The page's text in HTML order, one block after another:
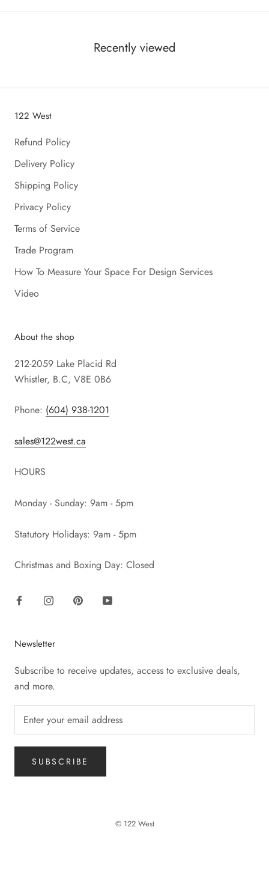
Recently viewed
122 West
Refund Policy
Delivery Policy
Shipping Policy
Privacy Policy
Terms of Service
Trade Program
How To Measure Your Space For Design Services
Video
About the shop
212-2059 Lake Placid Rd
Whistler, B.C, V8E 0B6
Phone: (604) 938-1201
sales@122west.ca
HOURS
Monday - Sunday: 9am - 5pm
Statutory Holidays: 9am - 5pm
Christmas and Boxing Day: Closed
Newsletter
Subscribe to receive updates, access to exclusive deals,
and more.
SUBSCRIBE
© 122 West